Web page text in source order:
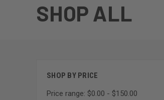
SHOP ALL
SHOP BY PRICE
Price range: $0.00 - $150.00